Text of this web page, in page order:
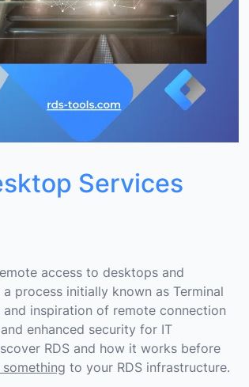
Services
access to desktops and
process initially known as Terminal
inspiration of remote connection
enhanced security for IT
RDS and how it works before
to your RDS infrastructure.